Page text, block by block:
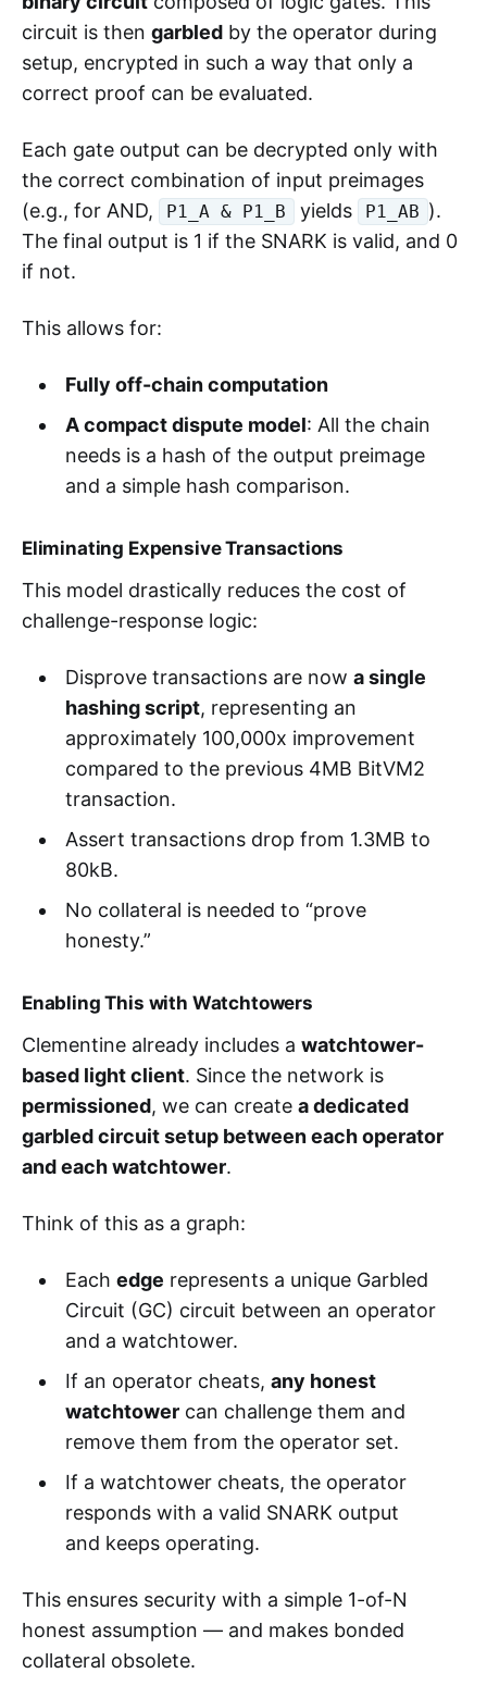
circuit is then garbled by the operator during
setup, encrypted in such a way that only a
correct proof can be evaluated.
Each gate output can be decrypted only with
the correct combination of input preimages
(e.g., for AND,
P1_A & P1_B yields P1_AB ).
The final output is 1 if the SNARK is valid, and 0
if not.
This allows for:
Fully off-chain computation
A compact dispute model: All the chain
needs is a hash of the output preimage
and a simple hash comparison.
Eliminating Expensive Transactions
This model drastically reduces the cost of
challenge-response logic:
Disprove transactions are now a single
hashing script, representing an
approximately 100,000x improvement
compared to the previous 4MB BitVM2
transaction.
Assert transactions drop from 1.3MB to
80kB.
No collateral is needed to “prove
honesty.”
Enabling This with Watchtowers
Clementine already includes a watchtower-
based light client. Since the network is
permissioned, we can create a dedicated
garbled circuit setup between each operator
and each watchtower.
Think of this as a graph:
Each edge represents a unique Garbled
Circuit (GC) circuit between an operator
and a watchtower.
If an operator cheats, any honest
watchtowercan challenge them and
remove them from the operator set.
If a watchtower cheats, the operator
responds with a valid SNARK output
and keeps operating.
This ensures security with a simple 1-of-N
honest assumption — and makes bonded
collateral obsolete.